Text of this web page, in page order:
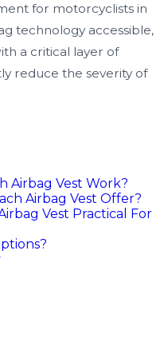
for motorcyclists in
technology accessible,
a critical layer of
reduce the severity of
Airbag Vest Work?
Airbag Vest Offer?
Vest Practical For